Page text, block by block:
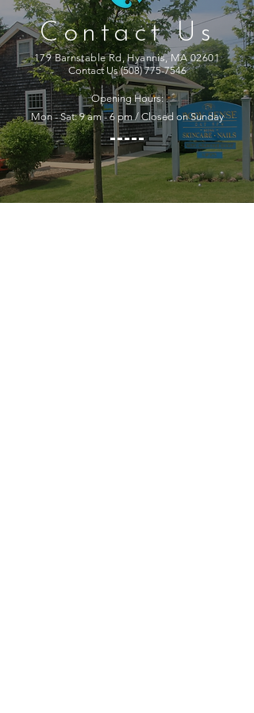
Contact Us
179 Barnstable Rd, Hyannis, MA 02601
Contact Us(508) 775-7546
Opening Hours:
Mon - Sat: 9 am - 6 pm / Closed on Sunday